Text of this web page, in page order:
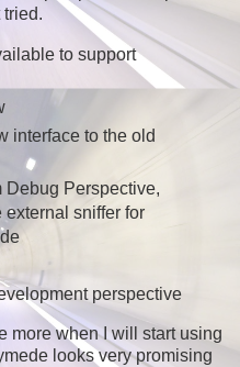
to support
interface to the old
Debug Perspective,
sniffer for
perspective
more when I will start using
looks very promising